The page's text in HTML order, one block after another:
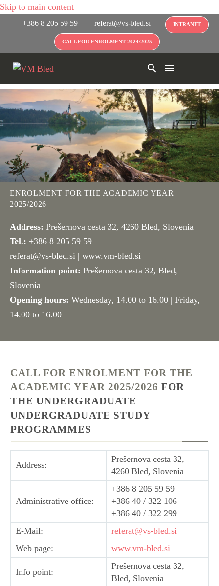
Skip to main content
+386 8 205 59 59 referat@vs-bled.si INTRANET
CALL FOR ENROLMENT 2024/2025
ENROLMENT FOR THE ACADEMIC YEAR
2025/2026
Address: Prešernova cesta 32, 4260 Bled, Slovenia
Tel.: +386 8 205 59 59
referat@vs-bled.si | www.vm-bled.si
Information point: Prešernova cesta 32, Bled,
Slovenia
Opening hours: Wednesday, 14.00 to 16.00 | Friday,
14.00 to 16.00
CALL FOR ENROLMENT FOR THE
ACADEMIC YEAR 2025/2026 FOR
THE UNDERGRADUATE
UNDERGRADUATE STUDY
PROGRAMMES
Address:
Prešernova cesta 32,
4260 Bled, Slovenia
Administrative office:
+386 8 205 59 59
+386 40 / 322 106
+386 40 / 322 299
E-Mail:
referat@vs-bled.si
Web page:
www.vm-bled.si
Info point:
Prešernova cesta 32,
Bled, Slovenia